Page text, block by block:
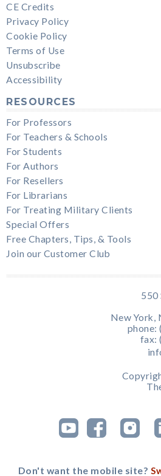
CE Credits
Privacy Policy
Cookie Policy
Terms of Use
Unsubscribe
Accessibility
RESOURCES
For Professors
For Teachers & Schools
For Students
For Authors
For Resellers
For Librarians
For Treating Military Clients
Special Offers
Free Chapters, Tips, & Tools
Join our Customer Club
550
New York,
phone:
fax:
Don't want the mobile site?